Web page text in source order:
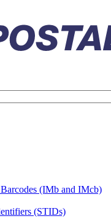
(IMb and IMcb)
(STIDs)